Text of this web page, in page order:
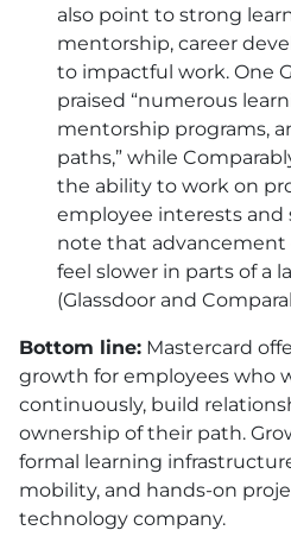
also point to strong
mentorship, career
to impactful work. One
praised “numerous
mentorship programs,
paths,” while
the ability to work on
employee interests and
note that advancement
feel slower in parts of a
(Glassdoor and
Bottom line: Mastercard
growth for employees who
continuously, build
ownership of their path.
formal learning
mobility, and hands-on
technology company.